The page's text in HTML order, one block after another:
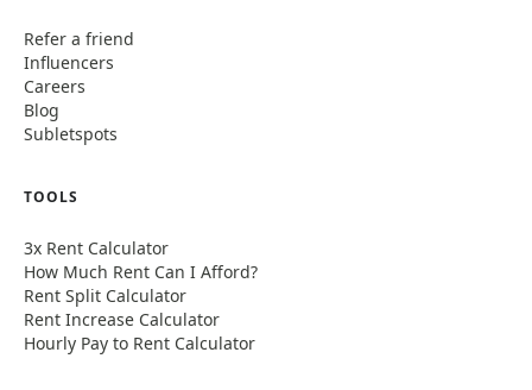
Refer a friend
Influencers
Careers
Blog
Subletspots
TOOLS
3x Rent Calculator
How Much Rent Can I Afford?
Rent Split Calculator
Rent Increase Calculator
Hourly Pay to Rent Calculator